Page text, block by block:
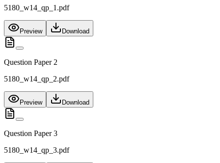
5180_w14_qp_1.pdf
Preview Download
Question Paper 2
5180_w14_qp_2.pdf
Preview Download
Question Paper 3
5180_w14_qp_3.pdf